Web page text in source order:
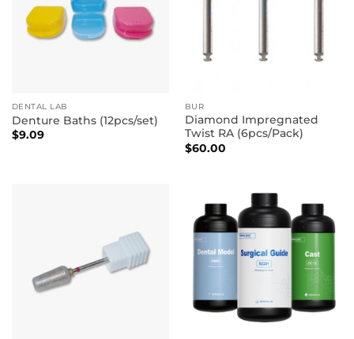
DENTAL LAB
Denture Baths (12pcs/set)
$9.09
BUR
Diamond Impregnated
Twist RA (6pcs/Pack)
$60.00